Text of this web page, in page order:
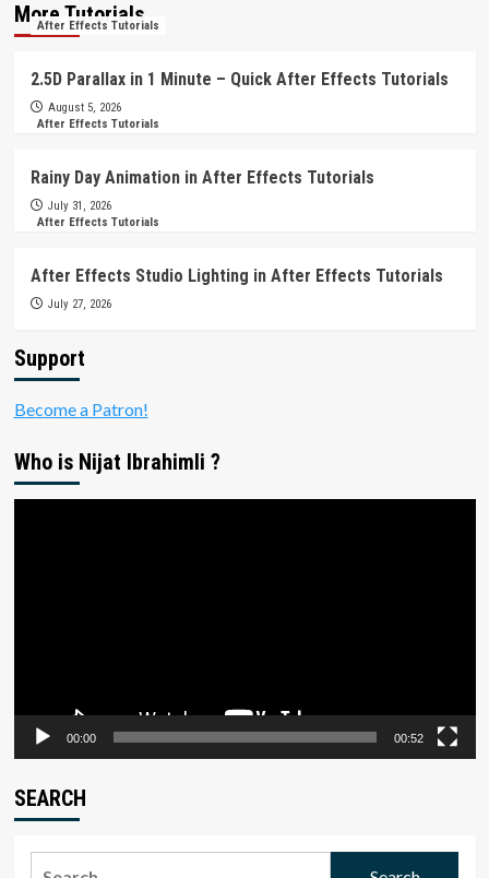
More Tutorials
After Effects Tutorials
2.5D Parallax in 1 Minute – Quick After Effects Tutorials
August 5, 2026
After Effects Tutorials
Rainy Day Animation in After Effects Tutorials
July 31, 2026
After Effects Tutorials
After Effects Studio Lighting in After Effects Tutorials
July 27, 2026
Support
Become a Patron!
Who is Nijat Ibrahimli ?
00:00 00:52
SEARCH